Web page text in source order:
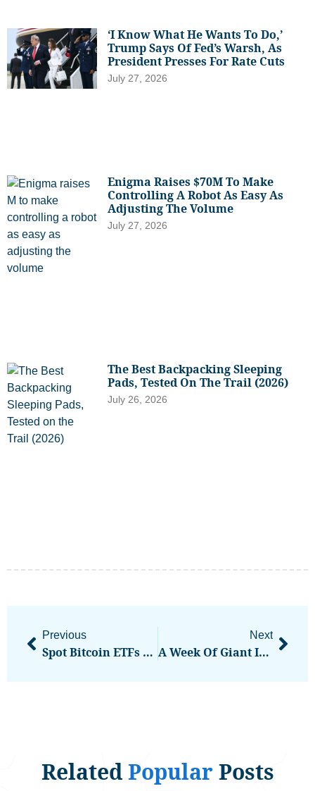
‘I Know What He Wants To Do,’
Trump Says Of Fed’s Warsh, As
President Presses For Rate Cuts
July 27, 2026
Enigma Raises $70M To Make
Controlling A Robot As Easy As
Adjusting The Volume
July 27, 2026
The Best Backpacking Sleeping
Pads, Tested On The Trail (2026)
July 26, 2026
Previous
Spot Bitcoin ETFs See Record 10-Day Outflow Streak, Analyst Calls It ‘Contrarian Indicator’
Next
A Week Of Giant IPOs, Chip Shortages, And Memory Squeezes
RelatedPopularPosts